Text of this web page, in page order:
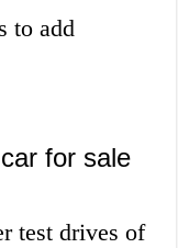
to add
for sale
test drives of